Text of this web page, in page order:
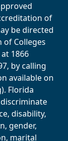
of
be directed
Colleges
1866
by calling
available on
Florida
disability,
gender,
marital